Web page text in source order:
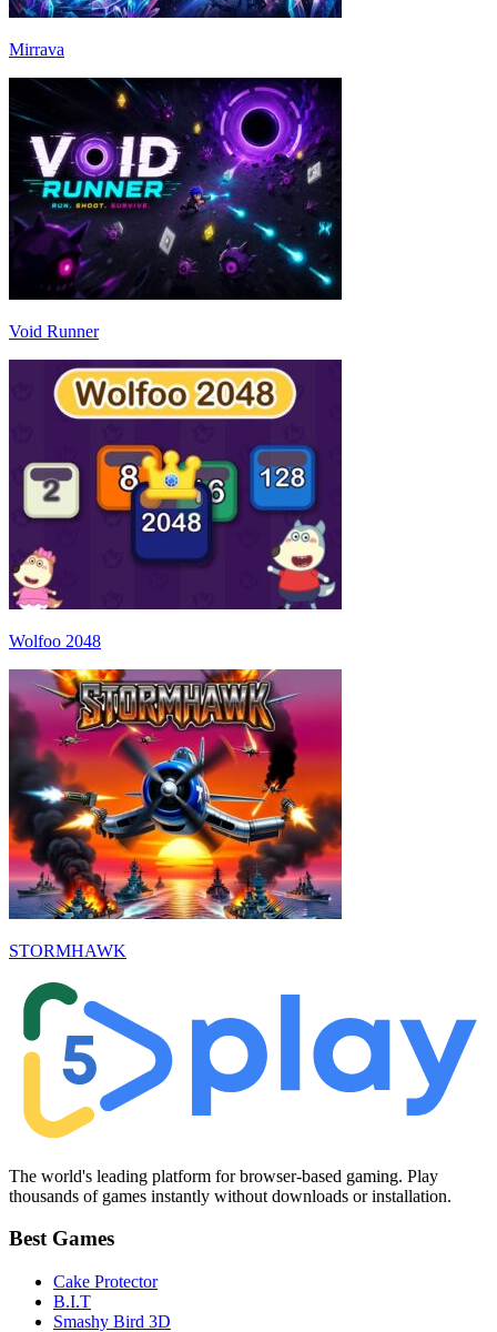
Mirrava
Void Runner
Wolfoo 2048
STORMHAWK
The world's leading platform for browser-based gaming. Play
thousands of games instantly without downloads or installation.
Best Games
Cake Protector
B.I.T
Smashy Bird 3D